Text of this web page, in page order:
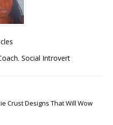
Social Introvert
Crust Designs That Will Wow